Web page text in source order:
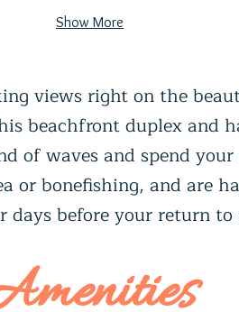
Show More
views right on the
beachfront duplex and
of waves and spend
or bonefishing, and are
before your return to